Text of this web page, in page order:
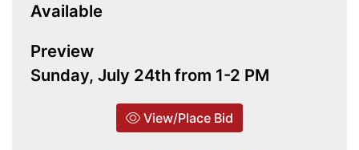
Available
Preview
Sunday, July 24th from 1-2 PM
View/Place Bid